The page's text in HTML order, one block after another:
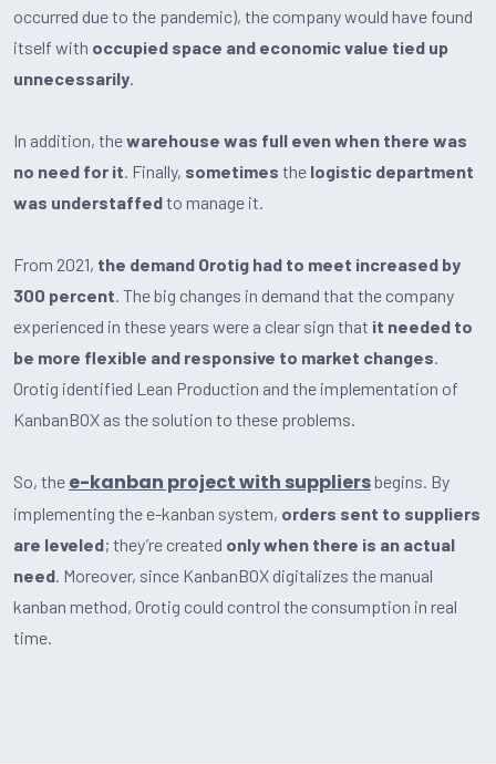
occurred due to the pandemic), the company would have found
itself with occupied space and economic value tied up
unnecessarily.
In addition, thewarehouse was full even when there was
no need for it. Finally, sometimes the logistic department
was understaffedto manage it.
From 2021, the demand Orotig had to meet increased by
300 percent. The big changes in demand that the company
experienced in these years were a clear sign that it needed to
be more flexible and responsive to market changes.
Orotig identified Lean Production and the implementation of
KanbanBOX as the solution to these problems.
So, the e-kanban project with suppliersbegins. By
implementing the e-kanban system, orders sent to suppliers
are leveled; they’re created only when there is an actual
need. Moreover, since KanbanBOX digitalizes the manual
kanban method, Orotig could control the consumption in real
time.